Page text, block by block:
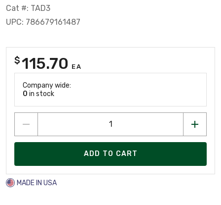
Cat #: TAD3
UPC: 786679161487
$115.70 EA
Company wide:
0 in stock
ADD TO CART
MADE IN USA